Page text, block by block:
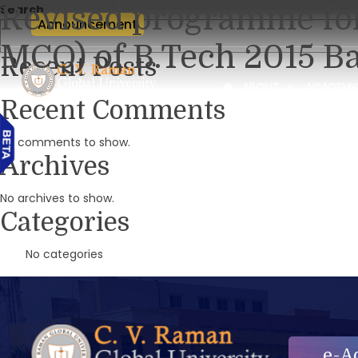
Announcement
Revised programme
MCQ) of B.Tech 2015
Search
Recent Posts
Recent Comments
No comments to show.
Archives
No archives to show.
Categories
No categories